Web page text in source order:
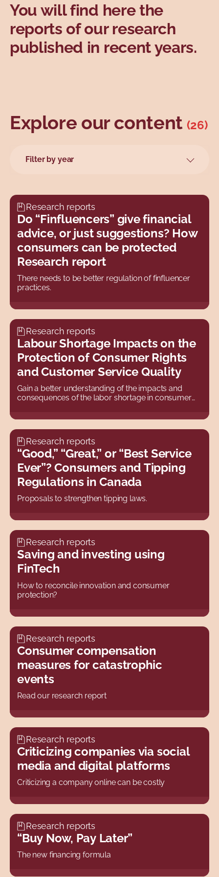
Topics
You will find here the
reports of our research
published in recent years.
Explore our content(26)
Filter by year
2026
2023
2022
2021
2020
2019
2017
2016
2015
2014
2013
2012
2011
2010
2009
2008
2007
2004
2003
2002
2001
All
Research reports
Do “Finfluencers” give financial
advice, or just suggestions? How
consumers can be protected
Research report
There needs to be better regulation of finfluencer
practices.
Research reports
Labour Shortage Impacts on the
Protection of Consumer Rights
and Customer Service Quality
Gain a better understanding of the impacts and
consequences of the labor shortage in consumer
Research reports
“Good,” “Great,” or “Best Service
Ever”? Consumers and Tipping
Regulations in Canada
Proposals to strengthen tipping laws.
Research reports
Saving and investing using
FinTech
How to reconcile innovation and consumer
protection?
Research reports
Consumer compensation
measures for catastrophic
events
Read our research report
Research reports
Criticizing companies via social
media and digital platforms
Criticizing a company online can be costly
Research reports
“Buy Now, Pay Later”
The new financing formula